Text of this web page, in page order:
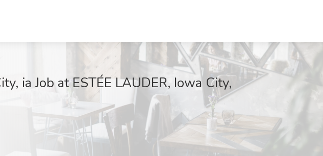
ia Job at ESTÉE LAUDER, Iowa City,